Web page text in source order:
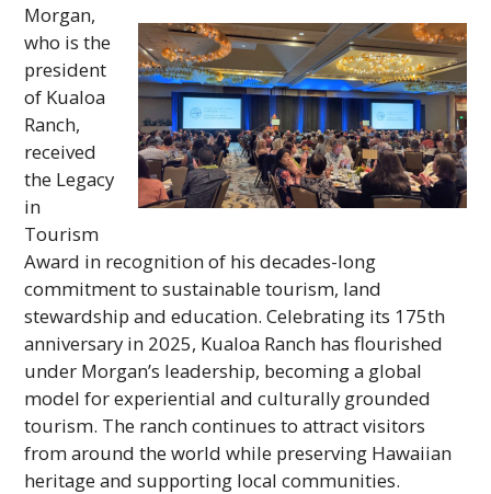
Morgan,
who is the
president
of Kualoa
Ranch,
received
the Legacy
in
Tourism
Award in recognition of his decades-long
commitment to sustainable tourism, land
stewardship and education. Celebrating its 175th
anniversary in 2025, Kualoa Ranch has flourished
under Morgan’s leadership, becoming a global
model for experiential and culturally grounded
tourism. The ranch continues to attract visitors
from around the world while preserving Hawaiian
heritage and supporting local communities.